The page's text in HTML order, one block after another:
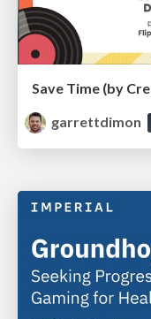
Save Time (by
garrettdimon